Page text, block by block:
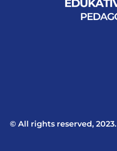
© All rights reserved, 2023.